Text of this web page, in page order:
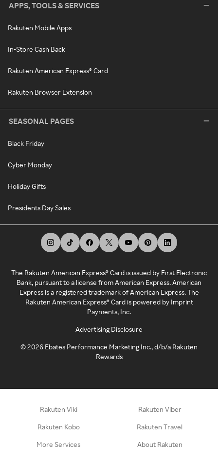
APPS, TOOLS & SERVICES
Rakuten Mobile Apps
In-Store Cash Back
Rakuten American Express® Card
Rakuten Browser Extension
SEASONAL PAGES
Black Friday
Cyber Monday
Holiday Gifts
Presidents Day Sales
The Rakuten American Express® Card is issued by First Electronic
Bank, pursuant to a license from American Express. American
Express is a registered trademark of American Express. The
Rakuten American Express® Card is powered by Imprint
Payments, Inc.
Advertising Disclosure
©2026 Ebates Performance Marketing Inc., d/b/a Rakuten
Rewards
Rakuten Viki Rakuten Viber
Rakuten Kobo Rakuten Travel
More Services About Rakuten